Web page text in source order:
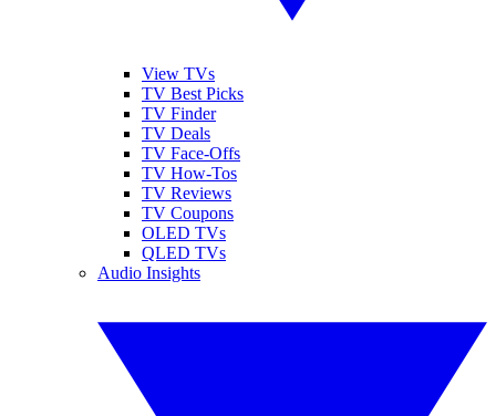
View TVs
TV Best Picks
TV Finder
TV Deals
TV Face-Offs
TV How-Tos
TV Reviews
TV Coupons
OLED TVs
QLED TVs
Audio Insights